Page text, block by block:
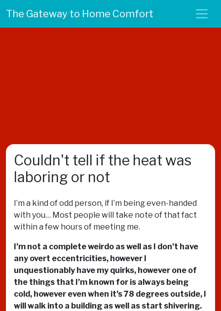
The Gateway to Home Comfort
Couldn't tell if the heat was
laboring or not
I’m a kind of odd person, if I’m being even-handed
with you… Most people will take note of that fact
within a few hours of meeting me.
I’m not a complete weirdo as well as I don’t have
any overt eccentricities, however I
unquestionably have my quirks, however one of
the things that I’m known for is always being
cold, however even when it’s 78 degrees outside, I
will walk into a building as well as start shivering.